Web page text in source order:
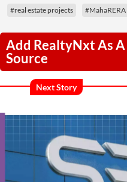
#real estate projects #MahaRERA
Add RealtyNxt As
Source
Next Story